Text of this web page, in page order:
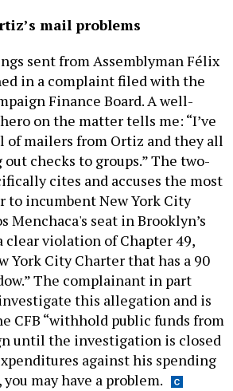
mail problems
sent from Assemblyman Félix
in a complaint filed with the
Finance Board. A well-
on the matter tells me: “I’ve
of mailers from Ortiz and they all
checks to groups.” The two-
cites and accuses the most
to incumbent New York City
Menchaca's seat in Brooklyn’s
clear violation of Chapter 49,
York City Charter that has a 90
The complainant in part
this allegation and is
CFB “withhold public funds from
until the investigation is closed
against his spending
you may have a problem.